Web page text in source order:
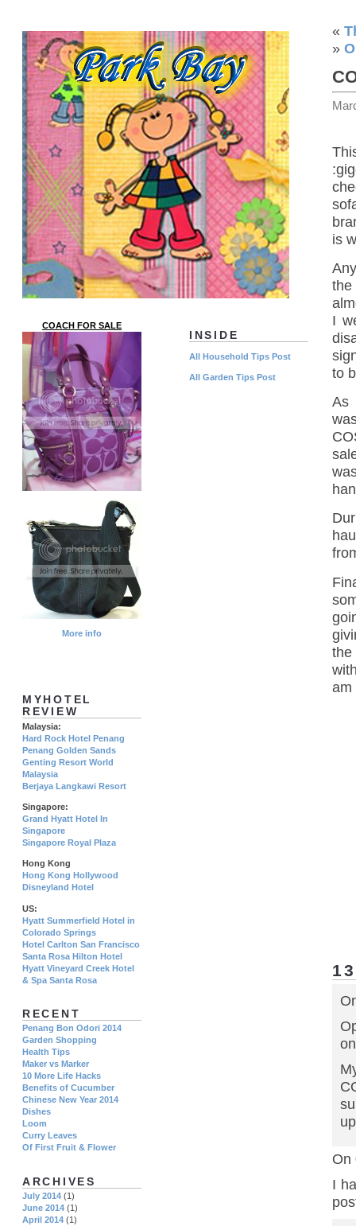
«
»
is
I
to
As
am
On
I
INSIDE
All Household Tips Post
All Garden Tips Post
COACH FOR SALE
More info
MYHOTEL
REVIEW
Malaysia:
Hard Rock Hotel Penang
Penang Golden Sands
Genting Resort World
Malaysia
Berjaya Langkawi Resort
Singapore:
Grand Hyatt Hotel In
Singapore
Singapore Royal Plaza
Hong Kong
Hong Kong Hollywood
Disneyland Hotel
US:
Hyatt Summerfield Hotel in
Colorado Springs
Hotel Carlton San Francisco
Santa Rosa Hilton Hotel
Hyatt Vineyard Creek Hotel
& Spa Santa Rosa
RECENT
Penang Bon Odori 2014
Garden Shopping
Health Tips
Maker vs Marker
10 More Life Hacks
Benefits of Cucumber
Chinese New Year 2014
Dishes
Loom
Curry Leaves
Of First Fruit & Flower
ARCHIVES
July 2014 (1)
June 2014 (1)
April 2014 (1)